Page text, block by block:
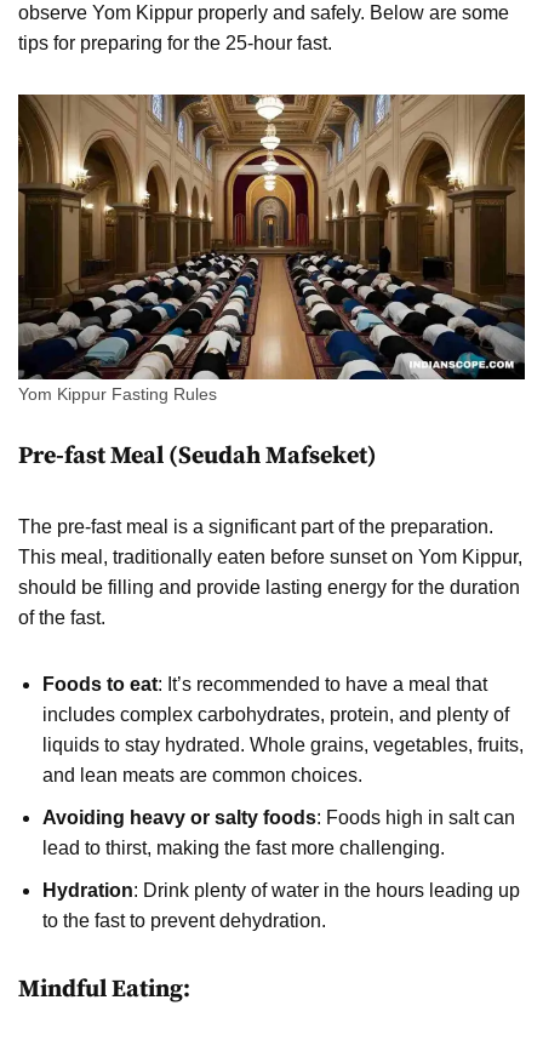
observe Yom Kippur properly and safely. Below are some
tips for preparing for the 25-hour fast.
Yom Kippur Fasting Rules
Pre-fast Meal (Seudah Mafseket)
The pre-fast meal is a significant part of the preparation.
This meal, traditionally eaten before sunset on Yom Kippur,
should be filling and provide lasting energy for the duration
of the fast.
Foods to eat: It’s recommended to have a meal that
includes complex carbohydrates, protein, and plenty of
liquids to stay hydrated. Whole grains, vegetables, fruits,
and lean meats are common choices.
Avoiding heavy or salty foods: Foods high in salt can
lead to thirst, making the fast more challenging.
Hydration: Drink plenty of water in the hours leading up
to the fast to prevent dehydration.
Mindful Eating: